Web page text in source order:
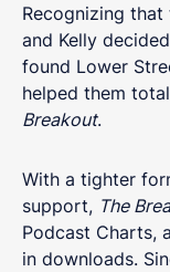
Recognizing that
and Kelly
found Lower
helped them
Breakout.
With a tighter
support, The
Podcast Charts,
in downloads.